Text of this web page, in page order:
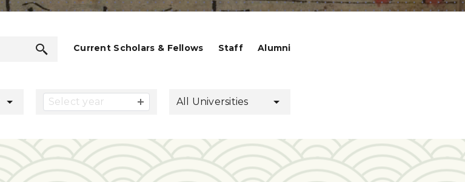
SearchCurrent Scholars & Fellows Staff Alumni
Select year All Universities